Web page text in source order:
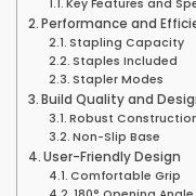
Key Features and
Performance and
Stapling Capacity
Staples Included
Stapler Modes
Build Quality and
Robust
Non-Slip Base
User-Friendly Design
Comfortable Grip